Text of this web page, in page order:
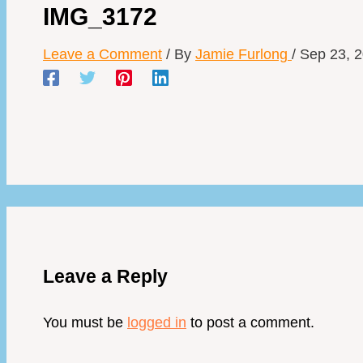
IMG_3172
Leave a Comment / By Jamie Furlong / Sep 23,
Leave a Reply
You must be logged in to post a comment.